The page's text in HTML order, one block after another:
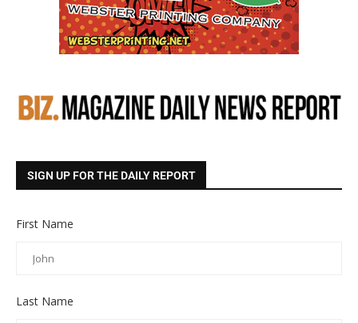
SIGN UP FOR THE DAILY REPORT
First Name
Last Name